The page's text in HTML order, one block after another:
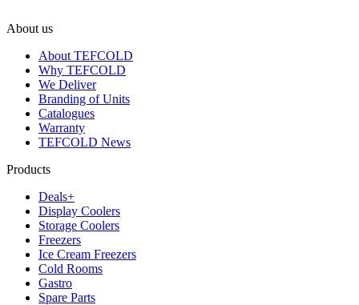
About us
About TEFCOLD
Why TEFCOLD
We Deliver
Branding of Units
Catalogues
Warranty
TEFCOLD News
Products
Deals+
Display Coolers
Storage Coolers
Freezers
Ice Cream Freezers
Cold Rooms
Gastro
Spare Parts